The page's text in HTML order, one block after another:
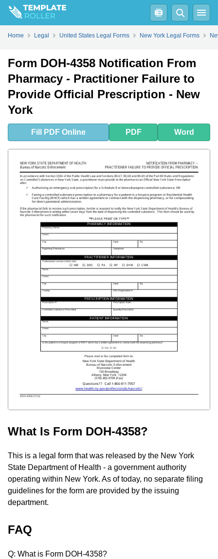
FillPDFOnline Word
Home Legal United States Legal Forms New York Legal Forms
Form DOH-4358 Notification From
Pharmacy - Practitioner Failure to
Provide Official Prescription - New
York
Fill PDF Online PDF Word
What Is Form DOH-4358?
This is a legal form that was released by the New York
State Department of Health - a government authority
operating within New York. As of today, no separate filing
guidelines for the form are provided by the issuing
department.
FAQ
Q: What is Form DOH-4358?